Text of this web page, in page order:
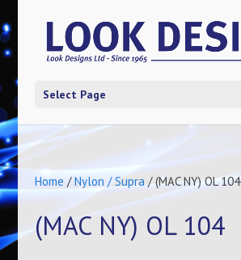
Select Page
Home /Nylon / Supra/ (MAC NY) OL 104
(MAC NY) OL 104